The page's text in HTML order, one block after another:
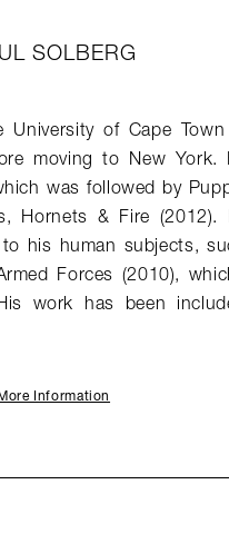
SOLBERG
of Cape
moving to New York.
was followed by
Hornets & Fire
his human subjects,
Forces (2010),
work has been
More Information